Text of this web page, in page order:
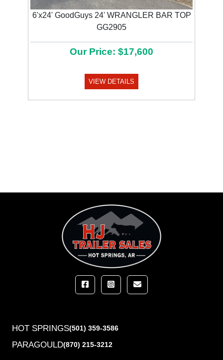
6'x24' GoodGuys 24' WRANGLER BAR TOP
GG2905
Our Price: $17,600
VIEW DETAILS
HOT SPRINGS(501) 359-3586
PARAGOULD(870) 215-3212